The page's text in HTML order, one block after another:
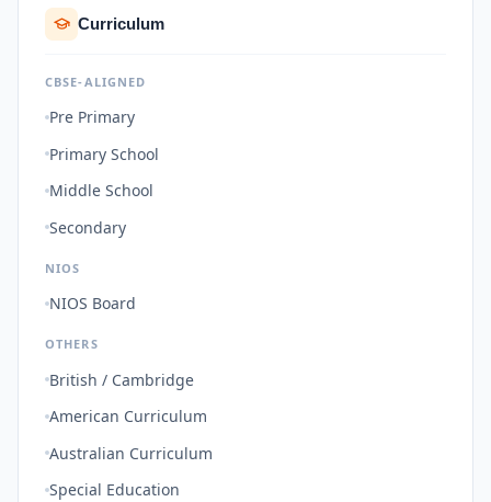
Curriculum
CBSE-ALIGNED
Pre Primary
Primary School
Middle School
Secondary
NIOS
NIOS Board
OTHERS
British / Cambridge
American Curriculum
Australian Curriculum
Special Education